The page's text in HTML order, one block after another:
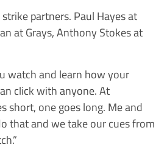
strike partners. Paul Hayes at
at Grays, Anthony Stokes at
watch and learn how your
click with anyone. At
short, one goes long. Me and
that and we take our cues from